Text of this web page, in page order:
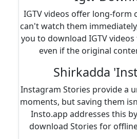
IGTV videos offer long-form
can't watch them
you to download IGTV
even if the original
Shirkadda
Instagram Stories provide a
moments, but saving them
Insto.app addresses this
download Stories for